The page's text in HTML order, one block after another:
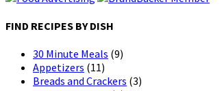
FIND RECIPES BY DISH
30 Minute Meals (9)
Appetizers (11)
Breads and Crackers (3)